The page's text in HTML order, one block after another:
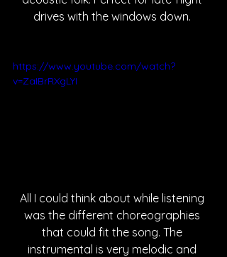
drives with the windows down.
https://www.youtube.com/watch?
v=ZaIBrRXgLYI
All I could think about while listening
was the different choreographies
that could fit the song. The
instrumental is very melodic and